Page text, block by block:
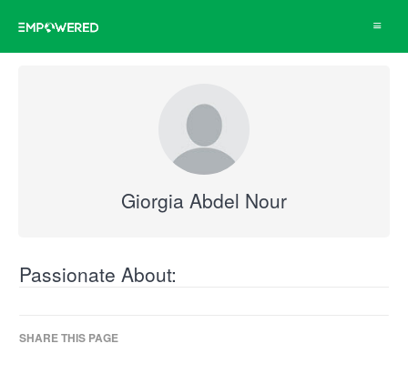
Toggle
Giorgia Abdel Nour
Passionate About:
SHARE THIS PAGE